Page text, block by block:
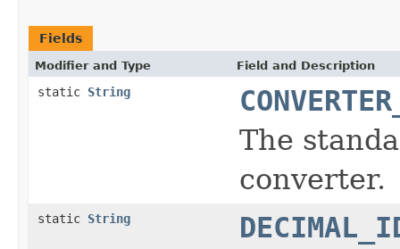
Fields
Modifier and Type Field and Description
static String
The
converter.
static String